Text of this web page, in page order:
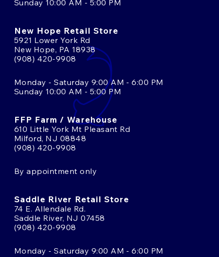
Sunday 10:00 AM - 5:00 PM
New Hope Retail Store
5921 Lower York Rd
New Hope, PA 18938
(908) 420-9908
Monday - Saturday 9:00 AM - 6:00 PM
Sunday 10:00 AM - 5:00 PM
FFP Farm / Warehouse
610 Little York Mt Pleasant Rd
Milford, NJ 08848
(908) 420-9908
By appointment only
Saddle River Retail Store
74 E. Allendale Rd.
Saddle River, NJ 07458
(908) 420-9908
Monday - Saturday 9:00 AM - 6:00 PM